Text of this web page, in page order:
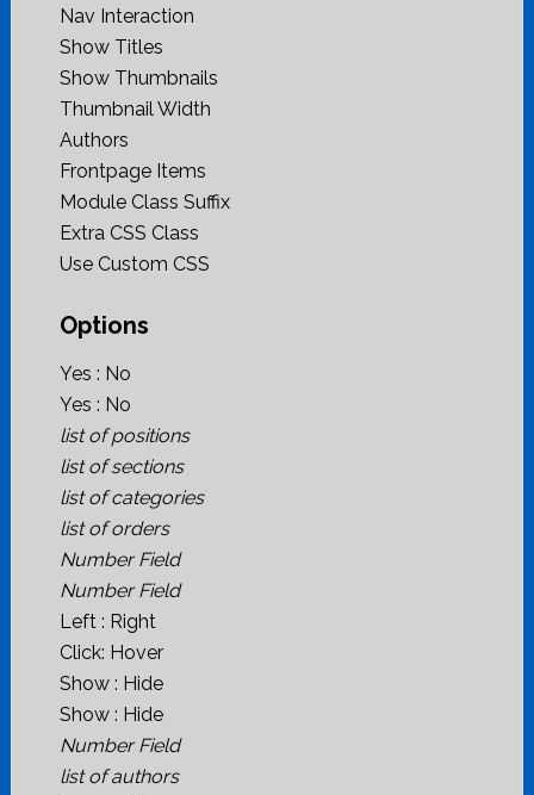
Nav Interaction
Show Titles
Show Thumbnails
Thumbnail Width
Authors
Frontpage Items
Module Class Suffix
Extra CSS Class
Use Custom CSS
Options
Yes : No
Yes : No
list of positions
list of sections
list of categories
list of orders
Number Field
Number Field
Left : Right
Click: Hover
Show : Hide
Show : Hide
Number Field
list of authors